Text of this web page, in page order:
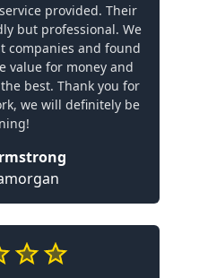
provided. Their
but professional. We
companies and found
value for money and
best. Thank you for
we will definitely be